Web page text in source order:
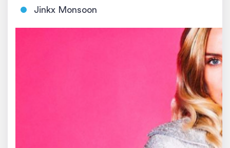
Jinkx Monsoon